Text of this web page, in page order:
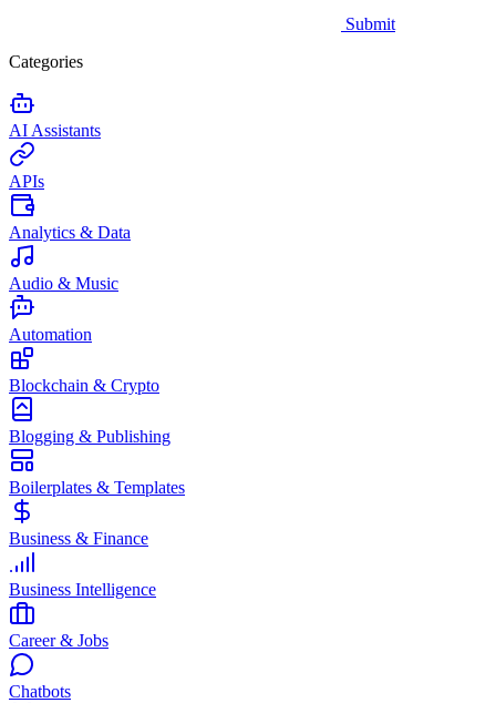
Submit
Categories
AI Assistants
APIs
Analytics & Data
Audio & Music
Automation
Blockchain & Crypto
Blogging & Publishing
Boilerplates & Templates
Business & Finance
Business Intelligence
Career & Jobs
Chatbots